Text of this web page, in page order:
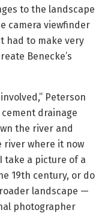
to the landscape
camera viewfinder
had to make very
Benecke’s
Peterson
drainage
the river and
river where it now
take a picture of a
19th century, or do
landscape —
photographer